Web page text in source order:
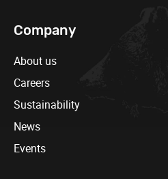
Company
About us
Careers
Sustainability
News
Events